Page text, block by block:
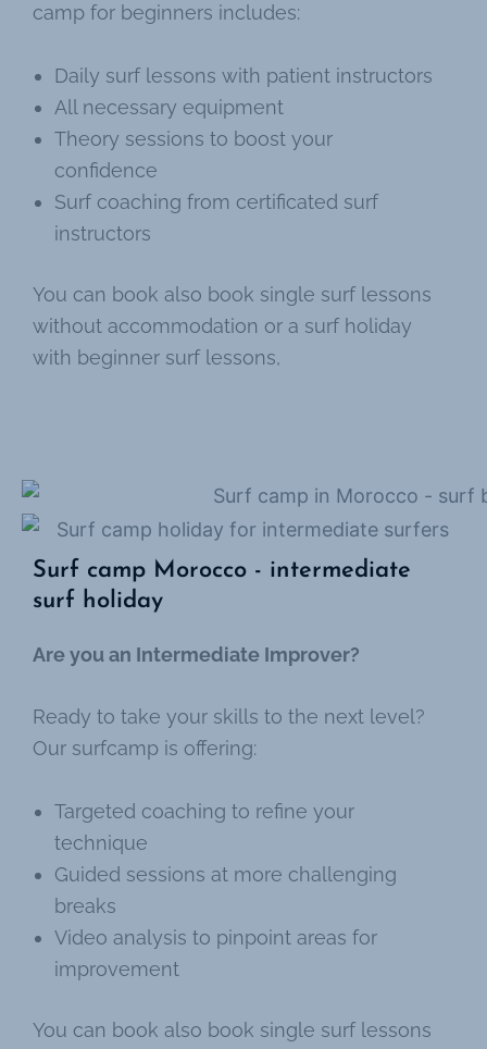
camp for beginners includes:
Daily surf lessons with patient instructors
All necessary equipment
Theory sessions to boost your
confidence
Surf coaching from certificated surf
instructors
You can book also book single surf lessons
without accommodation or a surf holiday
with beginner surf lessons,
Surf camp Morocco - intermediate
surf holiday
Are you an Intermediate Improver?
Ready to take your skills to the next level?
Our surfcamp is offering:
Targeted coaching to refine your
technique
Guided sessions at more challenging
breaks
Video analysis to pinpoint areas for
improvement
You can book also book single surf lessons